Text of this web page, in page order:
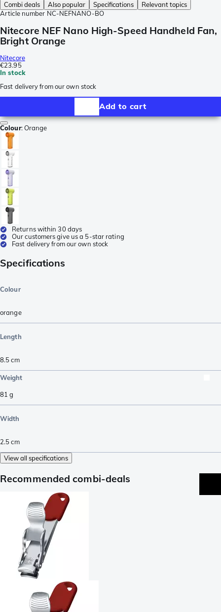
Combi deals
Also popular Specifications
Relevant topics
Article number NC-NEFNANO-BO
Nitecore NEF Nano High-Speed Handheld Fan,
Bright Orange
Nitecore
€23.95
In stock
Fast delivery from our own stock
Add to cart
Colour:Orange
Returns within 30 days
Our customers give us a 5-star rating
Fast delivery from our own stock
Specifications
Colour
orange
Length
8.5cm
Weight
81 g
Width
2.5cm
View all specifications
Recommended combi-deals